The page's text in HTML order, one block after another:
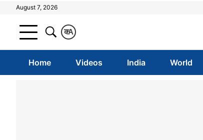
August 7, 2026
A
क
Home Videos India World